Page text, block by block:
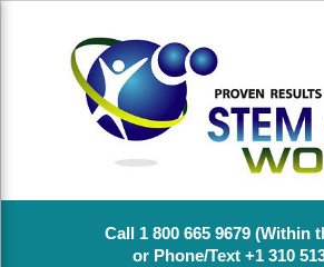
Call 1 800 665 9679 (Within
or Phone/Text +1 310